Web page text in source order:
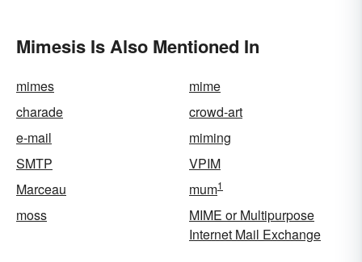
Mimesis Is Also Mentioned In
mimes
mime
charade
crowd-art
e-mail
miming
SMTP
VPIM
Marceau
mum1
moss
MIME or Multipurpose
Internet Mail Exchange